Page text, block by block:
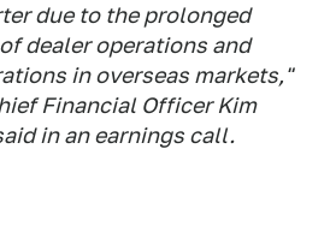
due to the prolonged
dealer operations and
in overseas markets,"
Financial Officer Kim
in an earnings call.